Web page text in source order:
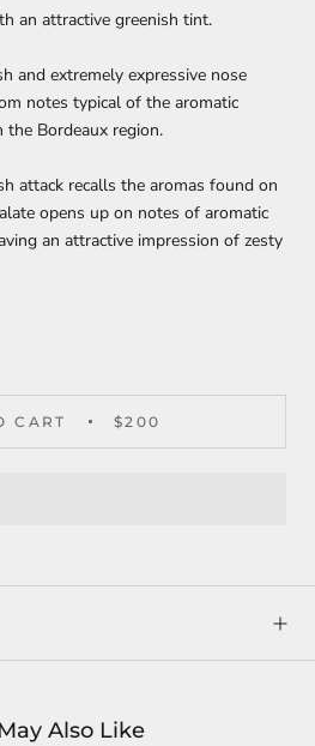
an attractive greenish tint.
and extremely expressive nose
notes typical of the aromatic
Bordeaux region.
attack recalls the aromas found on
opens up on notes of aromatic
an attractive impression of zesty
CART $200
Also Like